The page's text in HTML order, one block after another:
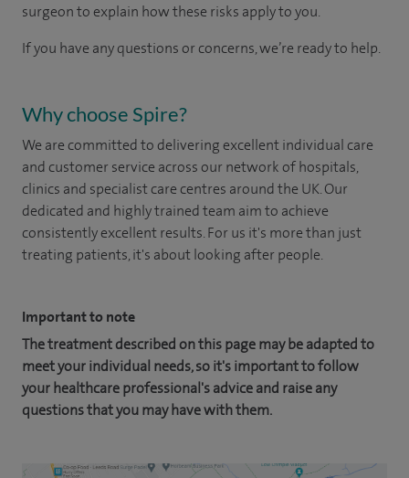
surgeon to explain how these risks apply to you.
If you have any questions or concerns, we’re ready to help.
Why choose Spire?
We are committed to delivering excellent individual care
and customer service across our network of hospitals,
clinics and specialist care centres around the UK. Our
dedicated and highly trained team aim to achieve
consistently excellent results. For us it's more than just
treating patients, it's about looking after people.
Important to note
The treatment described on this page may be adapted to
meet your individual needs, so it's important to follow
your healthcare professional's advice and raise any
questions that you may have with them.